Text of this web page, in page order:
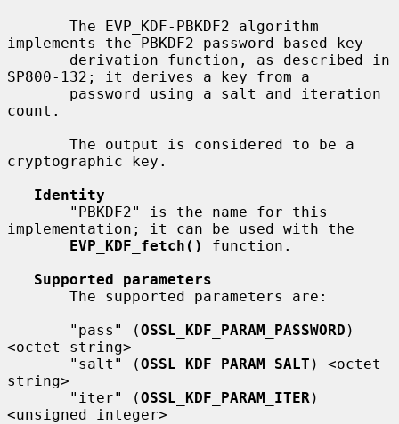
implements the PBKDF2 password-based key
SP800-132; it derives a key from a
count.
cryptographic key.
Identity
implementation; it can be used with the
EVP_KDF_fetch()
function.
Supported parameters
       "pass" (
OSSL_KDF_PARAM_PASSWORD )
<octet string>
       "salt" (
OSSL_KDF_PARAM_SALT ) <octet
string>
       "iter" (
OSSL_KDF_PARAM_ITER )
<unsigned integer>